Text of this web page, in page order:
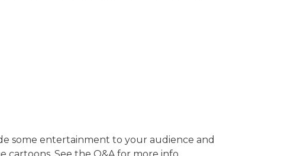
some entertainment to your audience and